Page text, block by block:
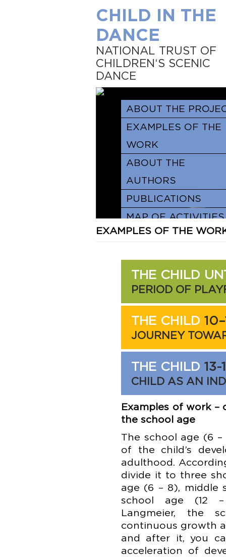
CHILD IN THE
DANCE
NATIONAL TRUST OF
CHILDREN‘S SCENIC
DANCE
ABOUT THE
EXAMPLES OF THE
WORK
ABOUT THE
AUTHORS
PUBLICATIONS
MAP OF ACTIVITIES
EXAMPLES OF THE
THE CHILD
PERIOD OF
THE CHILD
JOURNEY
THE CHILD 13-
CHILD AS AN
Examples of work –
the school age
The school age (6
of the child’s
adulthood.
divide it to three
age (6 – 8), middle
school age (12
Langmeier, the
continuous growth
and after it, you
acceleration of